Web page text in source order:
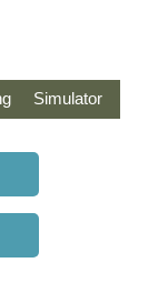
Simulator